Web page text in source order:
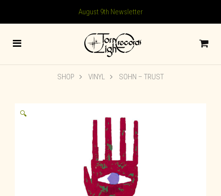
August 9th Newsletter
SHOP VINYL SOHN – TRUST
🔍